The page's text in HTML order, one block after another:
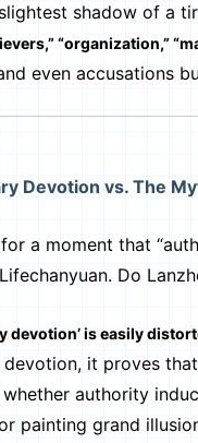
shadow of a
“organization,”
even accusations
Devotion vs. The
moment that
Do
devotion’ is easily
it proves that
authority
painting grand